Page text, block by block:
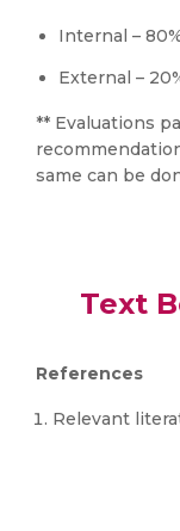
Internal –
External –
** Evaluations
same can be
Text
References
Relevant